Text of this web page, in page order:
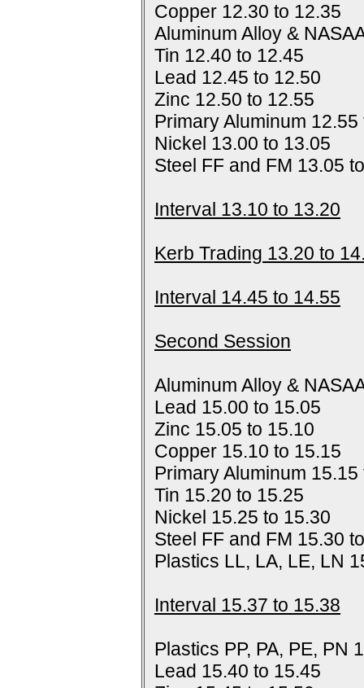
Copper 12.30 to 12.35
Aluminum Alloy &
Tin 12.40 to 12.45
Lead 12.45 to 12.50
Zinc 12.50 to 12.55
Primary Aluminum 12.55
Nickel 13.00 to 13.05
Steel FF and FM 13.05
Interval 13.10 to 13.20
Kerb Trading 13.20 to
Interval 14.45 to 14.55
Second Session
Aluminum Alloy &
Lead 15.00 to 15.05
Zinc 15.05 to 15.10
Copper 15.10 to 15.15
Primary Aluminum 15.15
Tin 15.20 to 15.25
Nickel 15.25 to 15.30
Steel FF and FM 15.30
Plastics LL, LA, LE, LN
Interval 15.37 to 15.38
Plastics PP, PA, PE, PN
Lead 15.40 to 15.45